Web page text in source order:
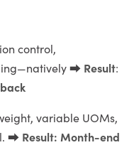
control,
⮕ Result:
variable UOMs,
⮕ Result: Month-end